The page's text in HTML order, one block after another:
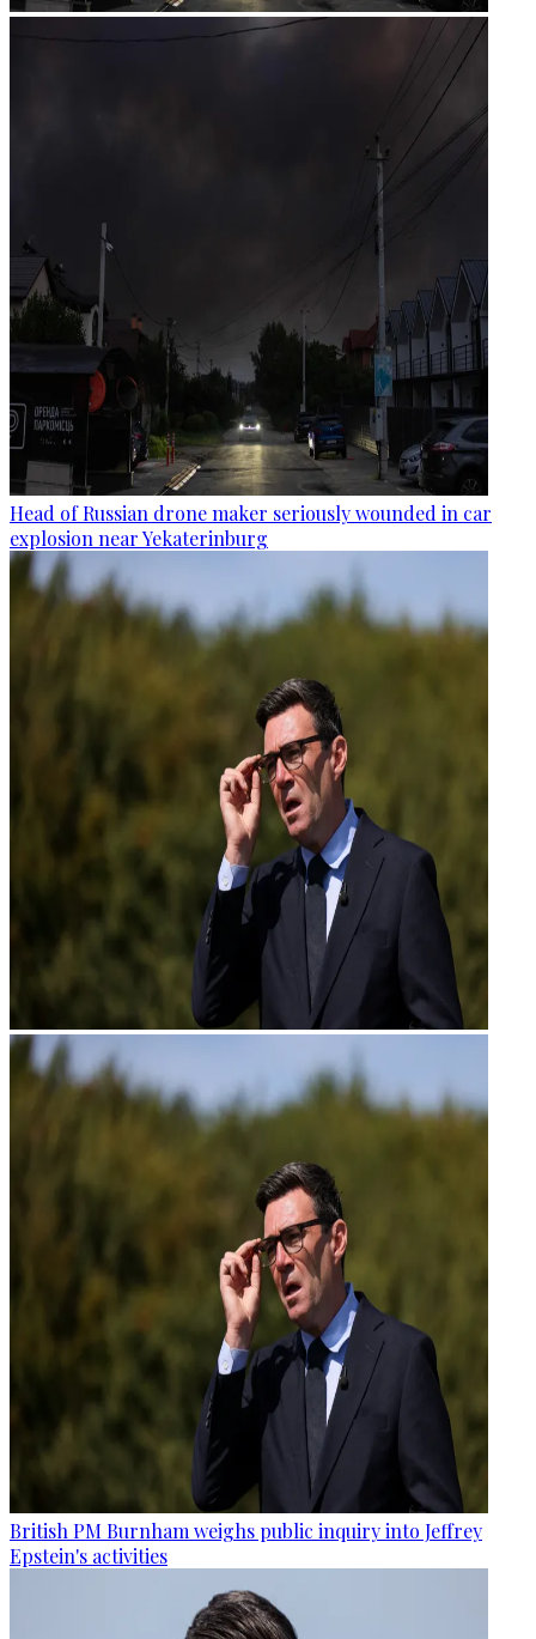
Head of Russian drone maker seriously wounded in car
explosion near Yekaterinburg
British PM Burnham weighs public inquiry into Jeffrey
Epstein's activities